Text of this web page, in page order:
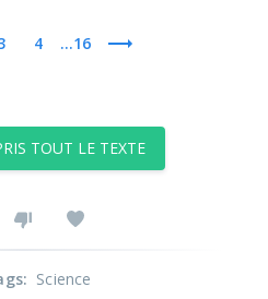
4 ...16
TOUT LE TEXTE
: Science